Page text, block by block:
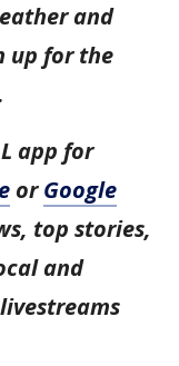
and
up for the
app for
orGoogle
top stories,
and